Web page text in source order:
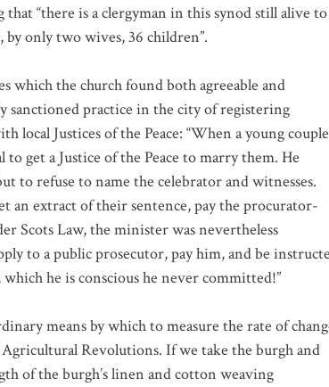
“there is a clergyman in this synod still alive to
only two wives, 36 children”.
which the church found both agreeable and
sanctioned practice in the city of registering
Justices of the Peace: “When a young couple
get a Justice of the Peace to marry them. He
to refuse to name the celebrator and witnesses.
an extract of their sentence, pay the procurator-
Scots Law, the minister was nevertheless
to a public prosecutor, pay him, and be
he is conscious he never committed!”
means by which to measure the rate of
Revolutions. If we take the burgh and
of the burgh’s linen and cotton weaving